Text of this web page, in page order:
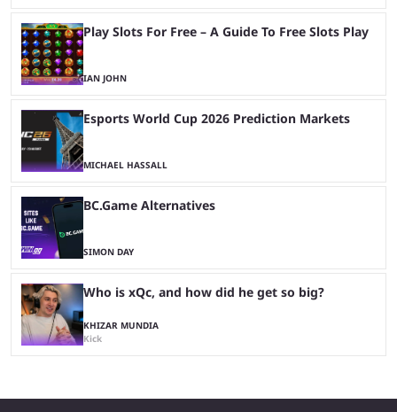
Play Slots For Free – A Guide To Free Slots Play
IAN JOHN
Esports World Cup 2026 Prediction Markets
MICHAEL HASSALL
BC.Game Alternatives
SIMON DAY
Who is xQc, and how did he get so big?
KHIZAR MUNDIA
Kick